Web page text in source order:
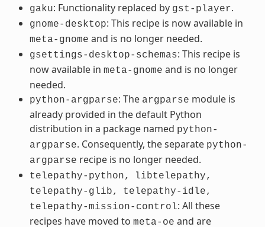
gaku: Functionality replaced by gst-player.
gnome-desktop: This recipe is now available in
meta-gnome and is no longer needed.
gsettings-desktop-schemas: This recipe is
now available in meta-gnome and is no longer
needed.
python-argparse: The argparse module is
already provided in the default Python
distribution in a package named python-
argparse. Consequently, the separate python-
argparse recipe is no longer needed.
telepathy-python,
libtelepathy,
telepathy-glib,
telepathy-idle,
telepathy-mission-control: All these
recipes have moved to meta-oe and are